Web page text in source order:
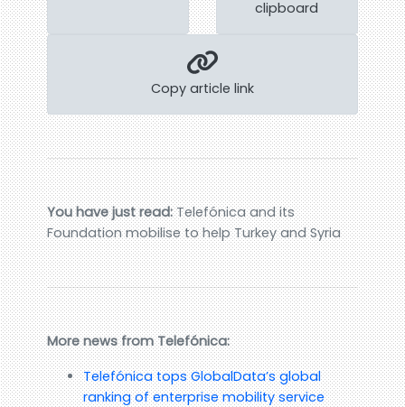
clipboard
Copy article link
You have just read:Telefónica and its
Foundation mobilise to help Turkey and Syria
More news from Telefónica:
Telefónica tops GlobalData’s global
ranking of enterprise mobility service